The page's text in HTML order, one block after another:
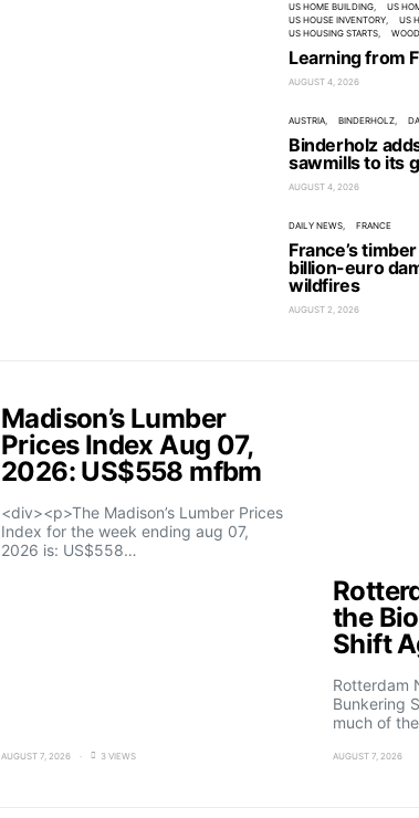
US HOME BUILDING
US
US HOUSE INVENTORY
US
US HOUSING STARTS
WOOD
Learning from
AUGUST 4, 2026
AUSTRIA BINDERHOLZ
Binderholz
sawmills to its
AUGUST 4, 2026
DAILY NEWS FRANCE
France’s
billion-euro
wildfires
AUGUST 2, 2026
Madison’s Lumber
Prices Index Aug 07,
2026: US$558 mfbm
<div><p>The Madison’s Lumber Prices
Index for the week ending aug 07,
2026 is: US$558…
AUGUST 7, 2026 3 VIEWS
the
Shift
Rotterdam
Bunkering
much of
AUGUST 7, 2026